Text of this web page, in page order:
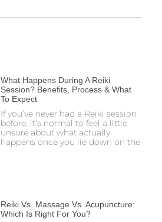
What Happens During A Reiki
Session? Benefits, Process & What
To Expect
If you’ve never had a Reiki session
before, it’s normal to feel a little
unsure about what actually
happens once you lie down on the
Reiki Vs. Massage Vs. Acupuncture:
Which Is Right For You?